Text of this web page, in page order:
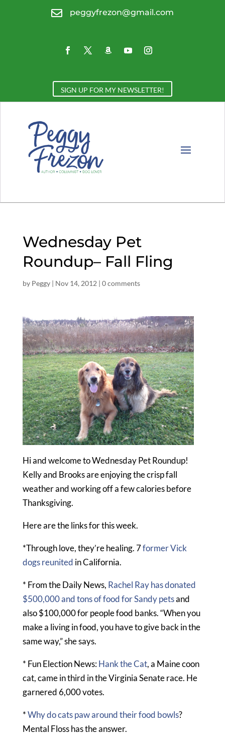
 peggyfrezon@gmail.com
SIGN UP FOR MY NEWSLETTER!
Wednesday Pet
Roundup– Fall Fling
by Peggy| Nov 14, 2012 | 0 comments
Hi and welcome to Wednesday Pet Roundup!
Kelly and Brooks are enjoying the crisp fall
weather and working off a few calories before
Thanksgiving.
Here are the links for this week.
*Through love, they’re healing. 7former Vick
dogs reunited in California.
* From the Daily News, Rachel Ray has donated
$500,000 and tons of food for Sandy petsand
also $100,000 for people food banks. “When you
make a living in food, you have to give back in the
same way,” she says.
* Fun Election News:Hank the Cat, a Maine coon
cat, came in third in the Virginia Senate race. He
garnered 6,000 votes.
*Why do cats paw around their food bowls?
Mental Floss has the answer.